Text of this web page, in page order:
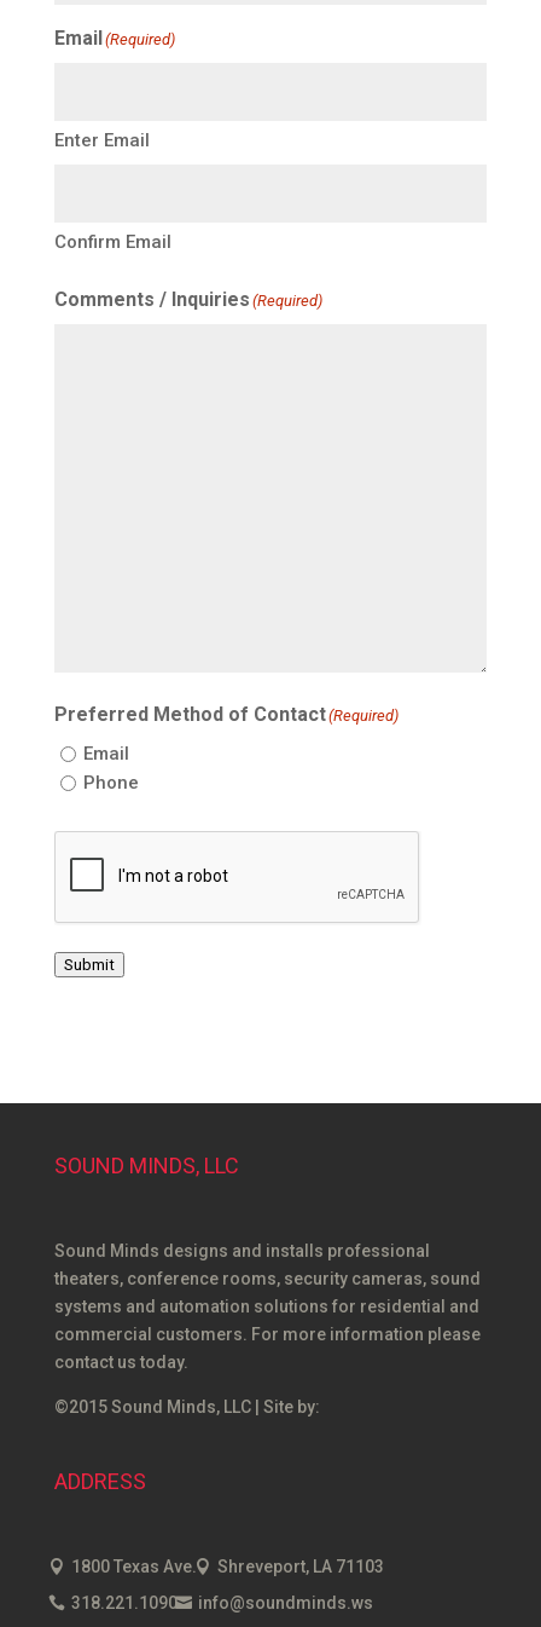
Email(Required)
Enter Email
Confirm Email
Comments / Inquiries (Required)
Preferred Method of Contact(Required)
Email
Phone
CAPTCHA
Submit
SOUND MINDS, LLC
Sound Minds designs and installs professional
theaters, conference rooms, security cameras, sound
systems and automation solutions for residential and
commercial customers. For more information please
contact us today.
©2015 Sound Minds, LLC | Site by:
ADDRESS
1800 Texas Ave.
Shreveport, LA 71103
318.221.1090
info@soundminds.ws